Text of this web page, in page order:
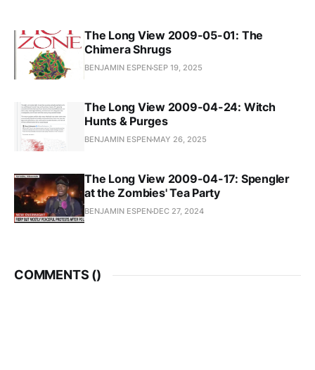
The Long View 2009-05-01: The
Chimera Shrugs
BENJAMIN ESPENSEP 19, 2025
The Long View 2009-04-24: Witch
Hunts & Purges
BENJAMIN ESPEN MAY 26, 2025
The Long View 2009-04-17: Spengler
at the Zombies' Tea Party
BENJAMIN ESPEN DEC 27, 2024
COMMENTS ()